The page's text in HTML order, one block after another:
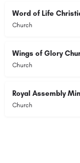
Word of Life
Church
Wings of Glory
Church
Royal Assembly
Church